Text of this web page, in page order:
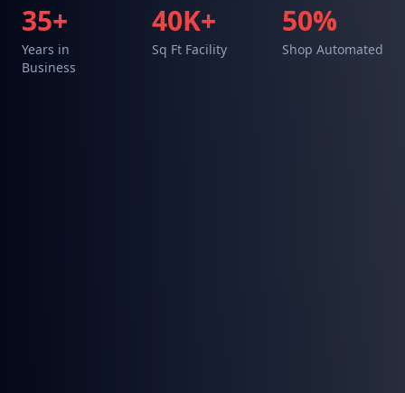
35+
Years in
Business
40K+
Sq Ft Facility
50%
Shop Automated